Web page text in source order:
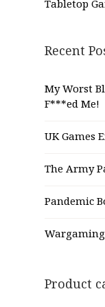
Tabletop
Recent
My Worst
F***ed Me!
UK Games
The Army
Pandemic
Wargaming
Product